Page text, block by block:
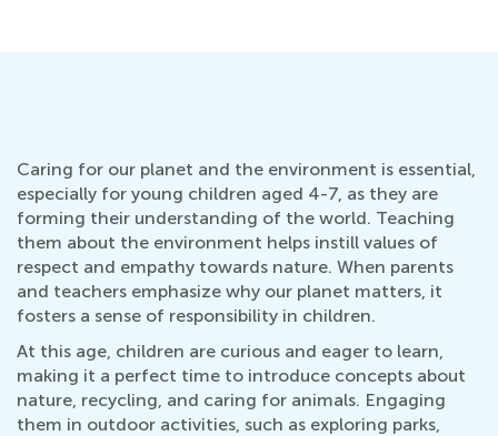
Caring for our planet and the environment is essential,
especially for young children aged 4-7, as they are
forming their understanding of the world. Teaching
them about the environment helps instill values of
respect and empathy towards nature. When parents
and teachers emphasize why our planet matters, it
fosters a sense of responsibility in children.
At this age, children are curious and eager to learn,
making it a perfect time to introduce concepts about
nature, recycling, and caring for animals. Engaging
them in outdoor activities, such as exploring parks,